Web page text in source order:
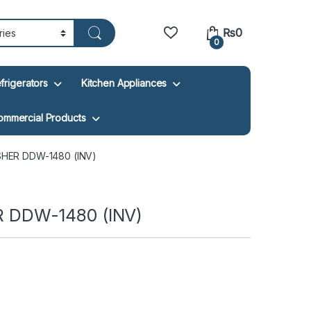
0
₨0
Kitchen Appliances
Products
DDW-1480 (INV)
DDW-1480 (INV)